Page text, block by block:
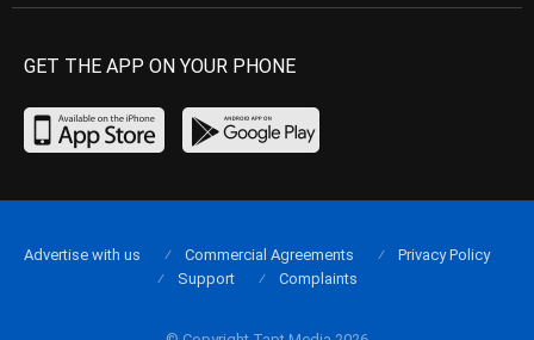
GET THE APP ON YOUR PHONE
Advertise with us Commercial Agreements
Privacy Policy
Support
Complaints